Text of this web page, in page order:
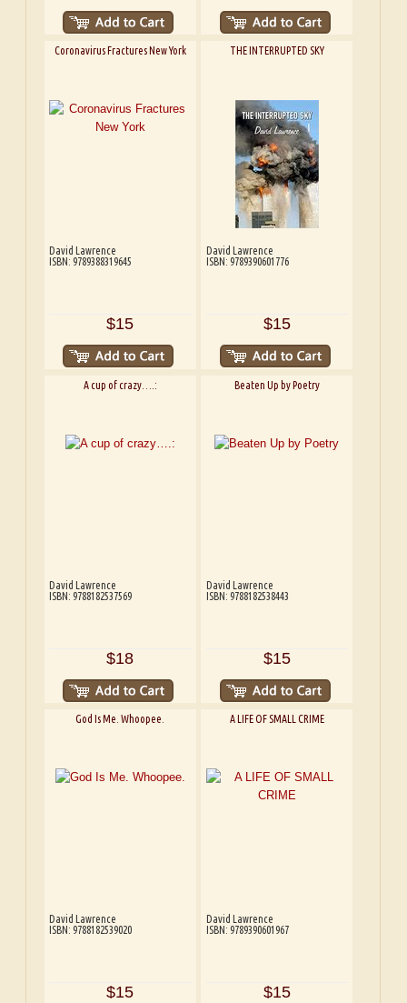
Coronavirus Fractures New York
David Lawrence
ISBN: 9789388319645
$15
THE INTERRUPTED SKY
David Lawrence
ISBN: 9789390601776
$15
A cup of crazy….:
David Lawrence
ISBN: 9788182537569
$18
Beaten Up by Poetry
David Lawrence
ISBN: 9788182538443
$15
God Is Me. Whoopee.
David Lawrence
ISBN: 9788182539020
$15
A LIFE OF SMALL CRIME
David Lawrence
ISBN: 9789390601967
$15